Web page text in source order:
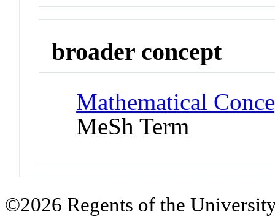
broader concept
Mathematical
MeSh Term
©2026 Regents of the